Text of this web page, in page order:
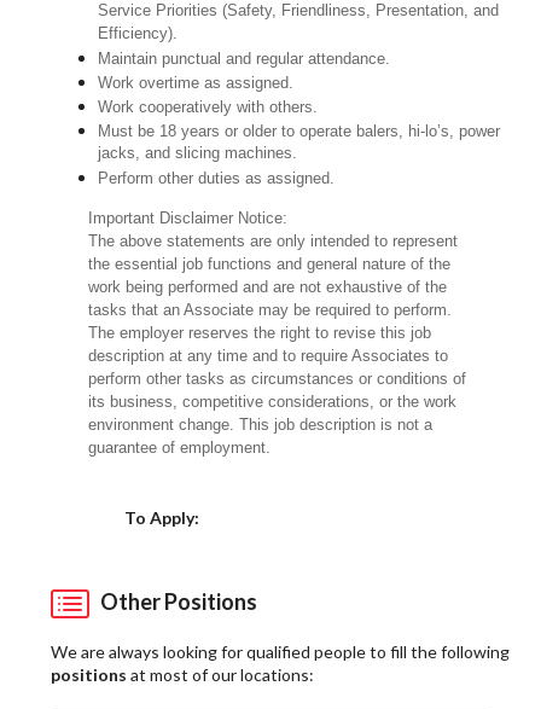
Service Priorities (Safety, Friendliness, Presentation, and
Efficiency).
Maintain punctual and regular attendance.
Work overtime as assigned.
Work cooperatively with others.
Must be 18 years or older to operate balers, hi-lo’s, power
jacks, and slicing machines.
Perform other duties as assigned.
Important Disclaimer Notice:
The above statements are only intended to represent
the essential job functions and general nature of the
work being performed and are not exhaustive of the
tasks that an Associate may be required to perform.
The employer reserves the right to revise this job
description at any time and to require Associates to
perform other tasks as circumstances or conditions of
its business, competitive considerations, or the work
environment change. This job description is not a
guarantee of employment.
To Apply:
Other Positions
We are always looking for qualified people to fill the following
positions at most of our locations: